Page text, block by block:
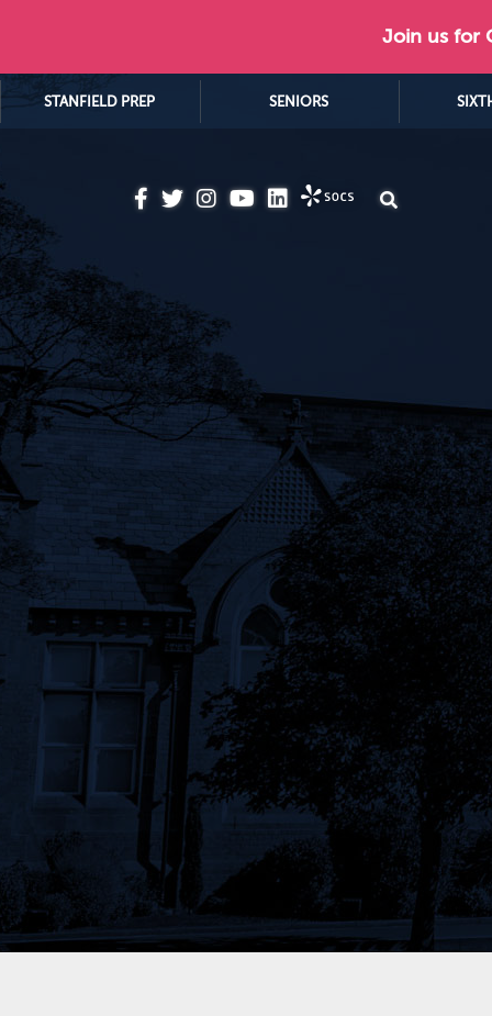
Join us for
STANFIELD PREP SENIORS